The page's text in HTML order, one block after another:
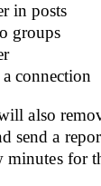
in posts
groups
connection
also
send a
minutes for